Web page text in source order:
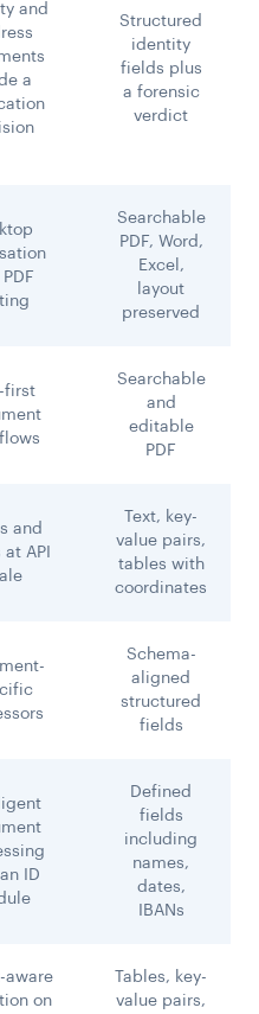
and
a
Structured
identity
fields plus
a forensic
verdict
Searchable
PDF, Word,
Excel,
layout
preserved
first
Searchable
and
editable
PDF
and
API
Text, key-
value pairs,
tables with
coordinates
Schema-
aligned
structured
fields
ID
Defined
fields
including
names,
dates,
IBANs
aware
on
Tables, key-
value pairs,